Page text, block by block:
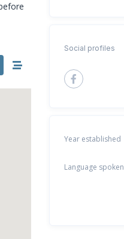
Social profiles
Year established
Language spoken